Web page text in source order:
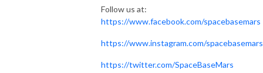
Follow us at:
https://www.facebook.com/spacebasemars
https://www.instagram.com/
https://twitter.com/SpaceBaseMars